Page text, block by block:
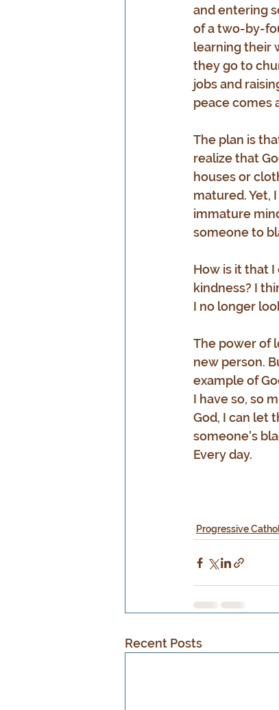
and entering
of a two-by-
learning their
they go to
jobs and
peace comes
The plan is
realize that
houses or
matured. Yet,
immature
someone to
How is it that
kindness? I
I no longer
The power of
new person.
example of
I have so, so
God, I can let
someone's
Every day.
Progressive
Recent Posts